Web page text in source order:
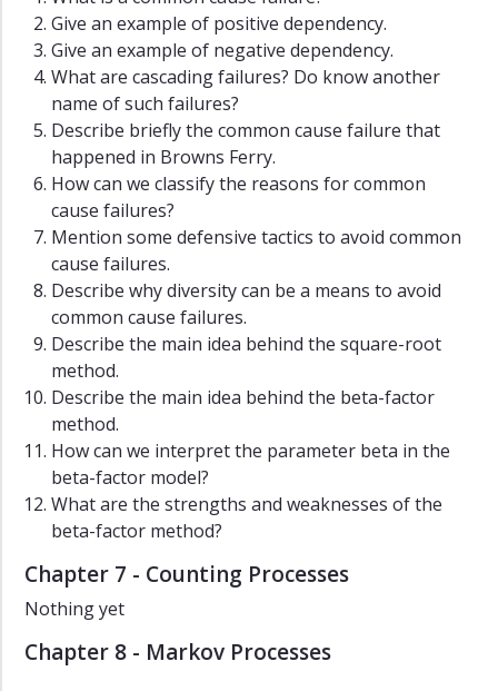
Give an example of positive dependency.
Give an example of negative dependency.
What are cascading failures? Do know another
name of such failures?
Describe briefly the common cause failure that
happened in Browns Ferry.
How can we classify the reasons for common
cause failures?
Mention some defensive tactics to avoid common
cause failures.
Describe why diversity can be a means to avoid
common cause failures.
Describe the main idea behind the square-root
method.
Describe the main idea behind the beta-factor
method.
How can we interpret the parameter beta in the
beta-factor model?
What are the strengths and weaknesses of the
beta-factor method?
Chapter 7 - Counting Processes
Nothing yet
Chapter 8 - Markov Processes